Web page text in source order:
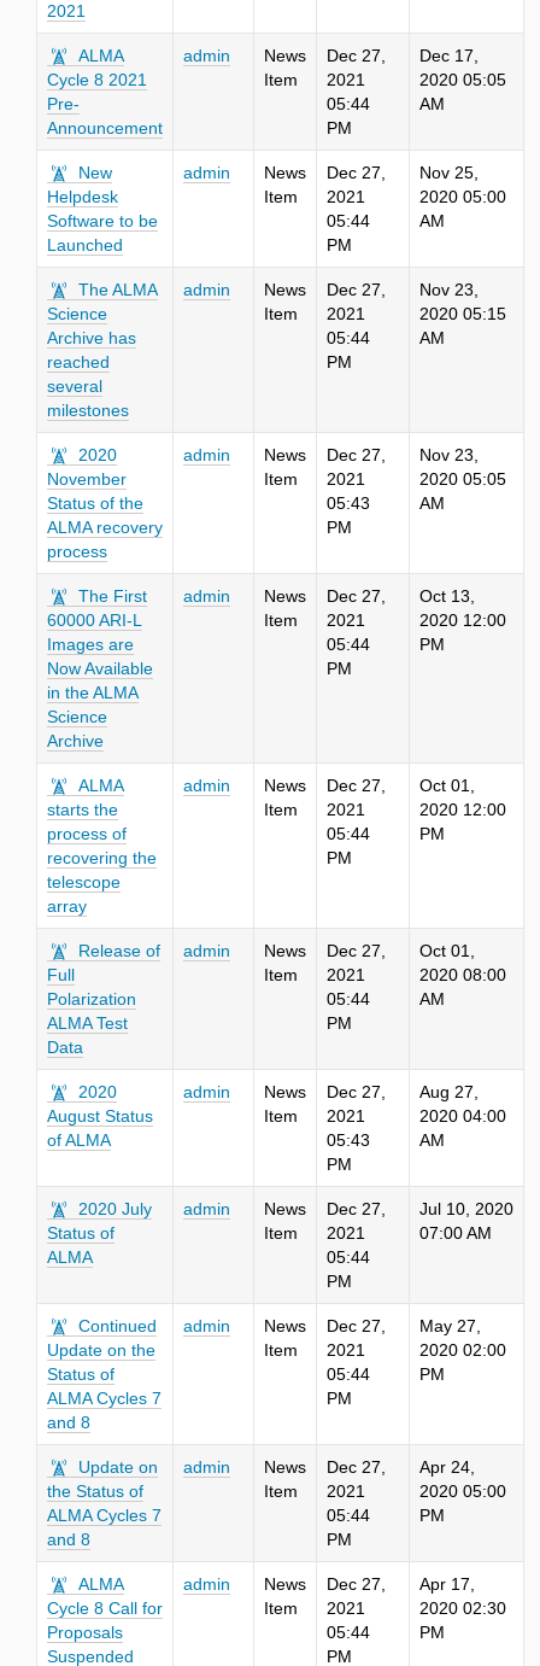
2021
ALMA
Cycle 8 2021
Pre-
Announcement
admin
News
Item
Dec 27,
2021
05:44
PM
Dec 17,
2020 05:05
AM
New
Helpdesk
Software to be
Launched
admin
News
Item
Dec 27,
2021
05:44
PM
Nov 25,
2020 05:00
AM
The ALMA
Science
Archive has
reached
several
milestones
admin
News
Item
Dec 27,
2021
05:44
PM
Nov 23,
2020 05:15
AM
2020
November
Status of the
ALMA recovery
process
admin
News
Item
Dec 27,
2021
05:43
PM
Nov 23,
2020 05:05
AM
The First
60000 ARI-L
Images are
Now Available
in the ALMA
Science
Archive
admin
News
Item
Dec 27,
2021
05:44
PM
Oct 13,
2020 12:00
PM
ALMA
starts the
process of
recovering the
telescope
array
admin
News
Item
Dec 27,
2021
05:44
PM
Oct 01,
2020 12:00
PM
Release of
Full
Polarization
ALMA Test
Data
admin
News
Item
Dec 27,
2021
05:44
PM
Oct 01,
2020 08:00
AM
2020
August Status
of ALMA
admin
News
Item
Dec 27,
2021
05:43
PM
Aug 27,
2020 04:00
AM
2020 July
Status of
ALMA
admin
News
Item
Dec 27,
2021
05:44
PM
Jul 10, 2020
07:00 AM
Continued
Update on the
Status of
ALMA Cycles 7
and 8
admin
News
Item
Dec 27,
2021
05:44
PM
May 27,
2020 02:00
PM
Update on
the Status of
ALMA Cycles 7
and 8
admin
News
Item
Dec 27,
2021
05:44
PM
Apr 24,
2020 05:00
PM
ALMA
Cycle 8 Call for
Proposals
Suspended
admin
News
Item
Dec 27,
2021
05:44
PM
Apr 17,
2020 02:30
PM